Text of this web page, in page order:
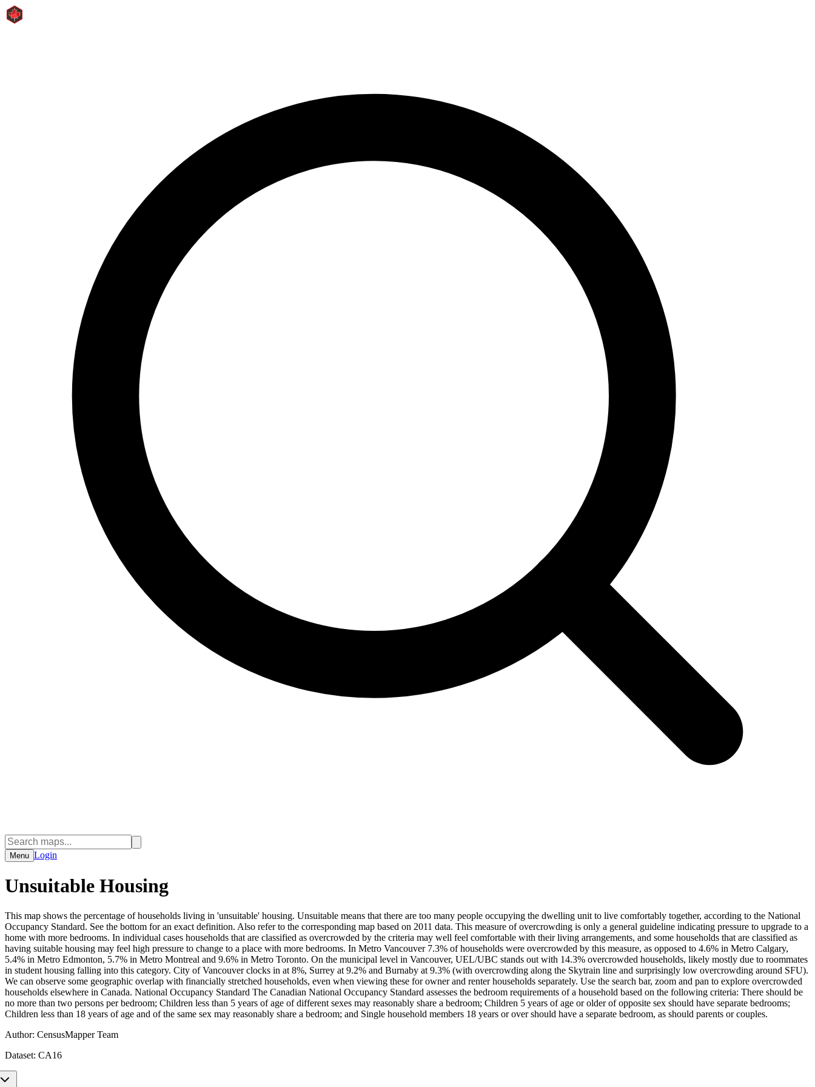
Menu Login
Unsuitable Housing
This map shows the percentage of households living in 'unsuitable' housing. Unsuitable means that there are too many people occupying the dwelling unit to live comfortably together, according to the National
Occupancy Standard. See the bottom for an exact definition. Also refer to the corresponding map based on 2011 data. This measure of overcrowding is only a general guideline indicating pressure to upgrade to a
home with more bedrooms. In individual cases households that are classified as overcrowded by the criteria may well feel comfortable with their living arrangements, and some households that are classified as
having suitable housing may feel high pressure to change to a place with more bedrooms. In Metro Vancouver 7.3% of households were overcrowded by this measure, as opposed to 4.6% in Metro Calgary,
5.4% in Metro Edmonton, 5.7% in Metro Montreal and 9.6% in Metro Toronto. On the municipal level in Vancouver, UEL/UBC stands out with 14.3% overcrowded households, likely mostly due to roommates
in student housing falling into this category. City of Vancouver clocks in at 8%, Surrey at 9.2% and Burnaby at 9.3% (with overcrowding along the Skytrain line and surprisingly low overcrowding around SFU).
We can observe some geographic overlap with financially stretched households, even when viewing these for owner and renter households separately. Use the search bar, zoom and pan to explore overcrowded
households elsewhere in Canada. National Occupancy Standard The Canadian National Occupancy Standard assesses the bedroom requirements of a household based on the following criteria: There should be
no more than two persons per bedroom; Children less than 5 years of age of different sexes may reasonably share a bedroom; Children 5 years of age or older of opposite sex should have separate bedrooms;
Children less than 18 years of age and of the same sex may reasonably share a bedroom; and Single household members 18 years or over should have a separate bedroom, as should parents or couples.
Author: CensusMapper Team
Dataset: CA16